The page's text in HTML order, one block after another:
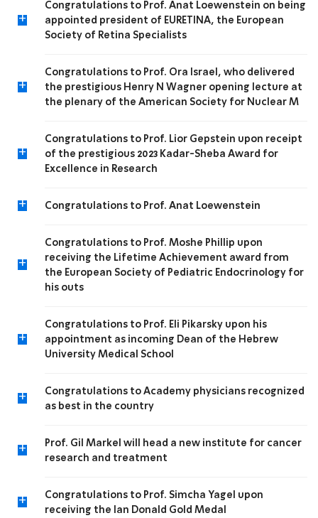
+
Congratulations to Prof. Anat Loewenstein on being
appointed president of EURETINA, the European
Society of Retina Specialists
+
Congratulations to Prof. Ora Israel, who delivered
the prestigious Henry N Wagner opening lecture at
the plenary of the American Society for Nuclear M
+
Congratulations to Prof. Lior Gepstein upon receipt
of the prestigious 2023 Kadar-Sheba Award for
Excellence in Research
+ Congratulations to Prof. Anat Loewenstein
+
Congratulations to Prof. Moshe Phillip upon
receiving the Lifetime Achievement award from
the European Society of Pediatric Endocrinology for
his outs
+
Congratulations to Prof. Eli Pikarsky upon his
appointment as incoming Dean of the Hebrew
University Medical School
+
Congratulations to Academy physicians recognized
as best in the country
+
Prof. Gil Markel will head a new institute for cancer
research and treatment
+
Congratulations to Prof. Simcha Yagel upon
receiving the Ian Donald Gold Medal